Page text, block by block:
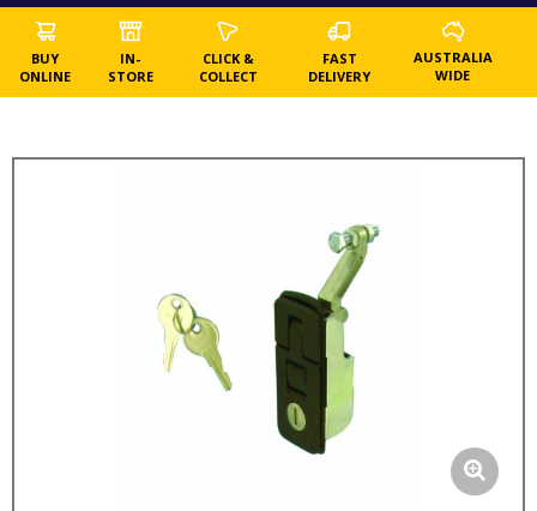
BUY
ONLINE
IN-
STORE
CLICK &
COLLECT
FAST
DELIVERY
AUSTRALIA
WIDE